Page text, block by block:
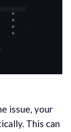
issue, your
This can